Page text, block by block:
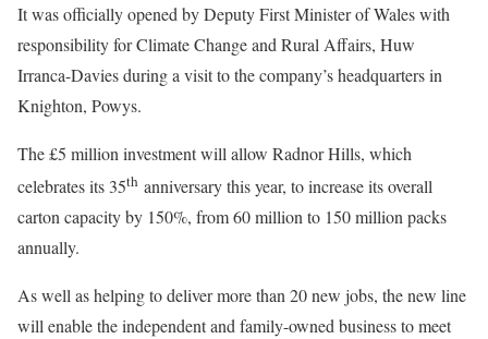
It was officially opened by Deputy First Minister of Wales with
responsibility for Climate Change and Rural Affairs, Huw
Irranca-Davies during a visit to the company’s headquarters in
Knighton, Powys.
The £5 million investment will allow Radnor Hills, which
celebrates its 35th anniversary this year, to increase its overall
carton capacity by 150%, from 60 million to 150 million packs
annually.
As well as helping to deliver more than 20 new jobs, the new line
will enable the independent and family-owned business to meet